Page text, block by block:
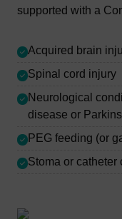
supported with a
Acquired brain
Spinal cord injury
Neurological
disease or
PEG feeding (or
Stoma or catheter